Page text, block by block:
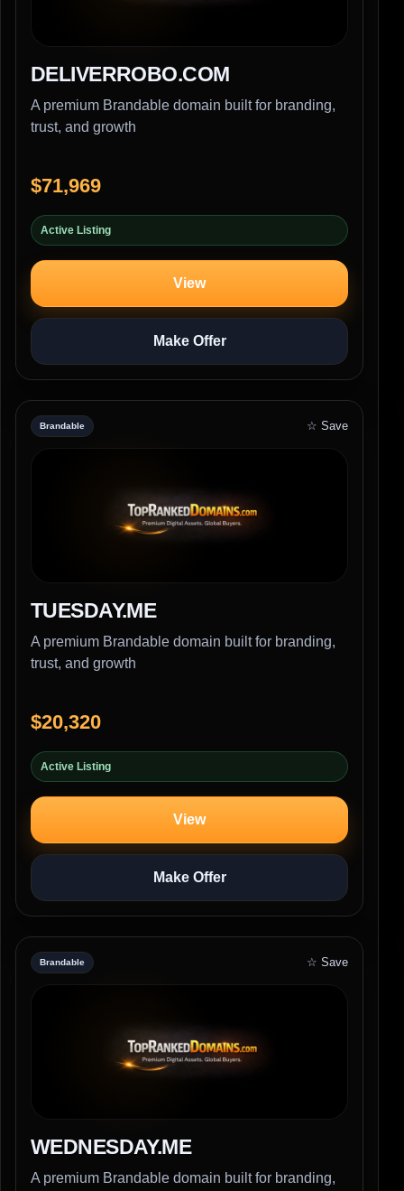
DELIVERROBO.COM
A premium Brandable domain built for branding,
trust, and growth
$71,969
Active Listing
View
Make Offer
Brandable ☆ Save
TUESDAY.ME
A premium Brandable domain built for branding,
trust, and growth
$20,320
Active Listing
View
Make Offer
Brandable ☆ Save
WEDNESDAY.ME
A premium Brandable domain built for branding,